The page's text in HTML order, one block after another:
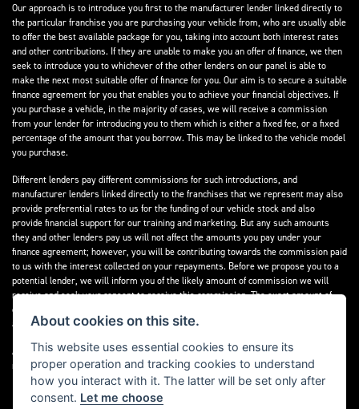
Our approach is to introduce you first to the manufacturer lender linked directly to
the particular franchise you are purchasing your vehicle from, who are usually able
to offer the best available package for you, taking into account both interest rates
and other contributions. If they are unable to make you an offer of finance, we then
seek to introduce you to whichever of the other lenders on our panel is able to
make the next most suitable offer of finance for you. Our aim is to secure a suitable
finance agreement for you that enables you to achieve your financial objectives. If
you purchase a vehicle, in the majority of cases, we will receive a commission
from your lender for introducing you to them which is either a fixed fee, or a fixed
percentage of the amount that you borrow. This may be linked to the vehicle model
you purchase.
Different lenders pay different commissions for such introductions, and
manufacturer lenders linked directly to the franchises that we represent may also
provide preferential rates to us for the funding of our vehicle stock and also
provide financial support for our training and marketing. But any such amounts
they and other lenders pay us will not affect the amounts you pay under your
finance agreement; however, you will be contributing towards the commission paid
to us with the interest collected on your repayments. Before we propose you to a
potential lender, we will inform you of the likely amount of commission we will
receive and seek your consent to receive this commission. The exact amount of
commission that we will receive will be confirmed prior to you signing your finance
agreement.
All finance applications are subject to status, terms and conditions apply, UK
residents only, 18s or over. Guarantees may be required.
About cookies on this site.
This website uses essential cookies to ensure its
proper operation and tracking cookies to understand
how you interact with it. The latter will be set only after
consent. Let me choose